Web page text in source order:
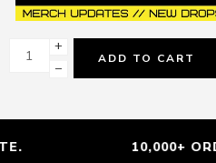
+
−
ADD TO CART
10,000+ ORDERS